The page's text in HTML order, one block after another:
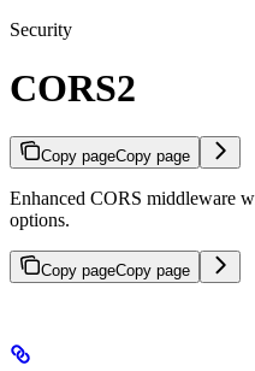
Security
CORS2
Copy pageCopy page
Enhanced CORS middleware
options.
Copy pageCopy page